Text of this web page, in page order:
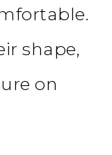
shape,
on